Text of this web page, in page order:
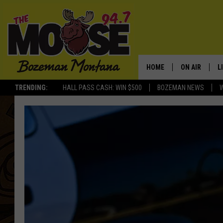
TRENDING: HALL PASS CASH: WIN $500 BOZEMAN NEWS
HOME ON AIR